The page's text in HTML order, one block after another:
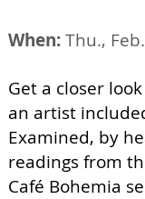
When:Thu.,
Get a closer
an artist
Examined, by
readings from
Café Bohemia